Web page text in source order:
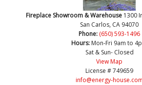
Fireplace Showroom & Warehouse 1300
San Carlos, CA 94070
Phone: (650) 593-1496
Hours: Mon-Fri 9am to
Sat & Sun- Closed
View Map
License # 749659
info@energy-